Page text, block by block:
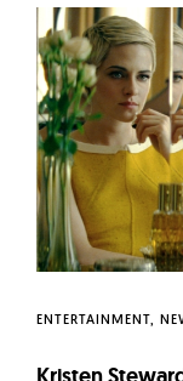
ENTERTAINMENT
Kristen